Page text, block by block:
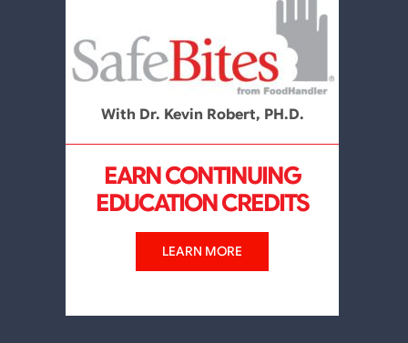
With Dr. Kevin Robert, PH.D.
EARN CONTINUING
EDUCATION CREDITS
LEARN MORE